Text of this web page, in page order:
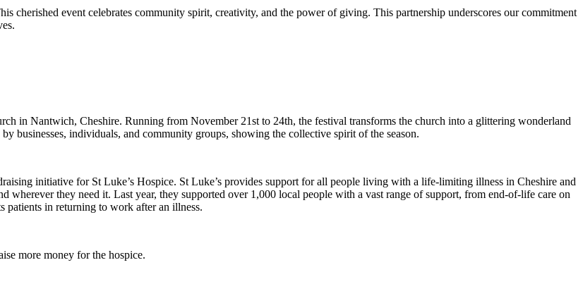
cherished event celebrates community spirit, creativity, and the power of giving. This partnership underscores our commitment
in Nantwich, Cheshire. Running from November 21st to 24th, the festival transforms the church into a glittering wonderland
businesses, individuals, and community groups, showing the collective spirit of the season.
initiative for St Luke’s Hospice. St Luke’s provides support for all people living with a life-limiting illness in Cheshire and
wherever they need it. Last year, they supported over 1,000 local people with a vast range of support, from end-of-life care on
patients in returning to work after an illness.
more money for the hospice.